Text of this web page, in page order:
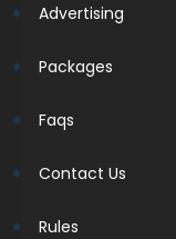
Advertising
Packages
Faqs
Contact Us
Rules